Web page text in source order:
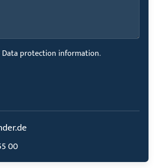
Data protection information.
00